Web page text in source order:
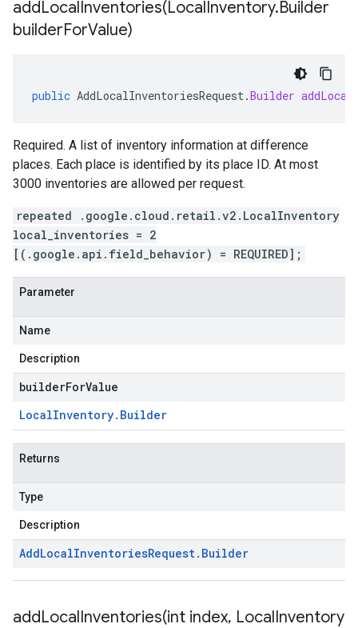
addLocalInventories(LocalInventory.Builder
builderForValue)
public AddLocalInventoriesRequest.Builder
Required. A list of inventory information at difference
places. Each place is identified by its place ID. At most
3000 inventories are allowed per request.
repeated .google.cloud.retail.v2.LocalInventory
local_inventories = 2
[(.google.api.field_behavior) = REQUIRED];
Parameter
Name
Description
builderForValue
LocalInventory. Builder
Returns
Type
Description
AddLocalInventoriesRequest. Builder
addLocalInventories(int index, LocalInventory